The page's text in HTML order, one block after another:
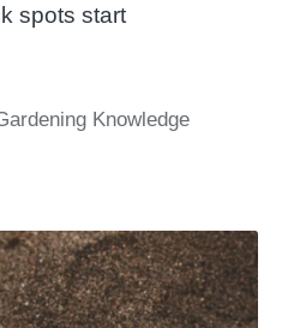
spots start
Knowledge